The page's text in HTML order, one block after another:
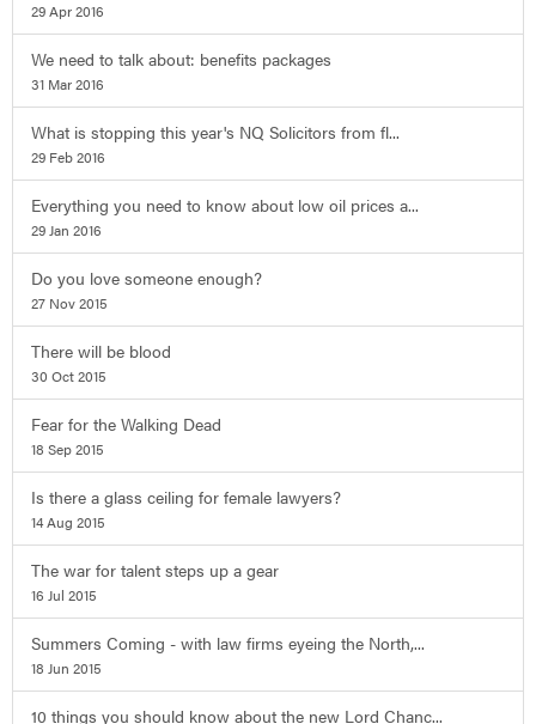
29 Apr 2016
We need to talk about: benefits packages
31 Mar 2016
What is stopping this year's NQ Solicitors from fl...
29 Feb 2016
Everything you need to know about low oil prices a...
29 Jan 2016
Do you love someone enough?
27 Nov 2015
There will be blood
30 Oct 2015
Fear for the Walking Dead
18 Sep 2015
Is there a glass ceiling for female lawyers?
14 Aug 2015
The war for talent steps up a gear
16 Jul 2015
Summers Coming - with law firms eyeing the North,...
18 Jun 2015
10 things you should know about the new Lord Chanc...